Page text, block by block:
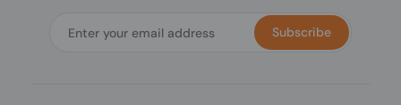
Subscribe